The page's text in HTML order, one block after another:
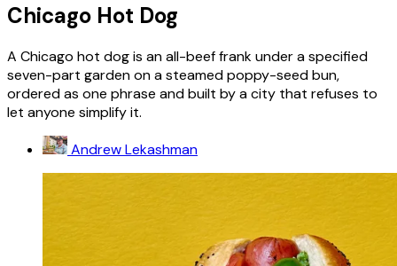
Chicago Hot Dog
A Chicago hot dog is an all-beef frank under a specified
seven-part garden on a steamed poppy-seed bun,
ordered as one phrase and built by a city that refuses to
let anyone simplify it.
Andrew Lekashman